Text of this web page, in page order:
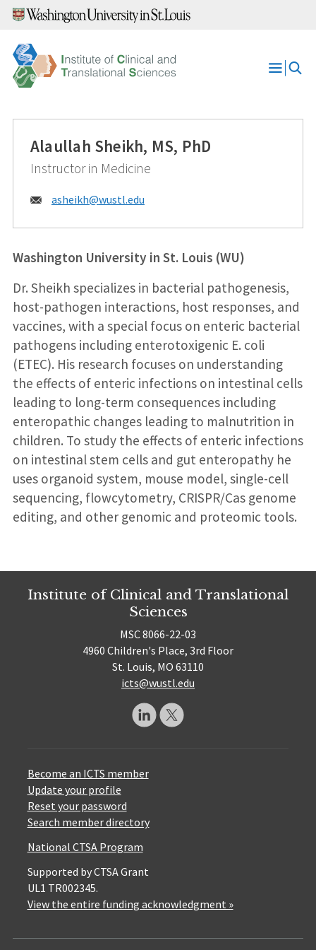
Skip
content
Open
Alaullah Sheikh, MS, PhD
Instructor in Medicine
Email:
asheikh@wustl.edu
Washington University in St. Louis (WU)
Dr. Sheikh specializes in bacterial pathogenesis,
host-pathogen interactions, host responses, and
vaccines, with a special focus on enteric bacterial
pathogens including enterotoxigenic E. coli
(ETEC). His research focuses on understanding
the effects of enteric infections on intestinal cells
leading to long-term consequences including
enteropathic changes leading to malnutrition in
children. To study the effects of enteric infections
on intestinal stem cells and gut enteropathy he
uses organoid system, mouse model, single-cell
sequencing, flowcytometry, CRISPR/Cas genome
editing, and other genomic and proteomic tools.
Institute of Clinical and Translational
Sciences
MSC 8066-22-03
4960 Children's Place, 3rd Floor
St. Louis, MO 63110
icts@wustl.edu
Become an ICTS member
Update your profile
Reset your password
Search member directory
National CTSA Program
Supported by CTSA Grant
UL1 TR002345.
View the entire funding acknowledgment »